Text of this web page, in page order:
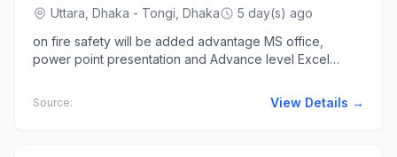
Uttara, Dhaka - Tongi, Dhaka
5 day(s) ago
on fire safety will be added advantage MS office,
power point presentation and Advance level Excel
Source: View Details →